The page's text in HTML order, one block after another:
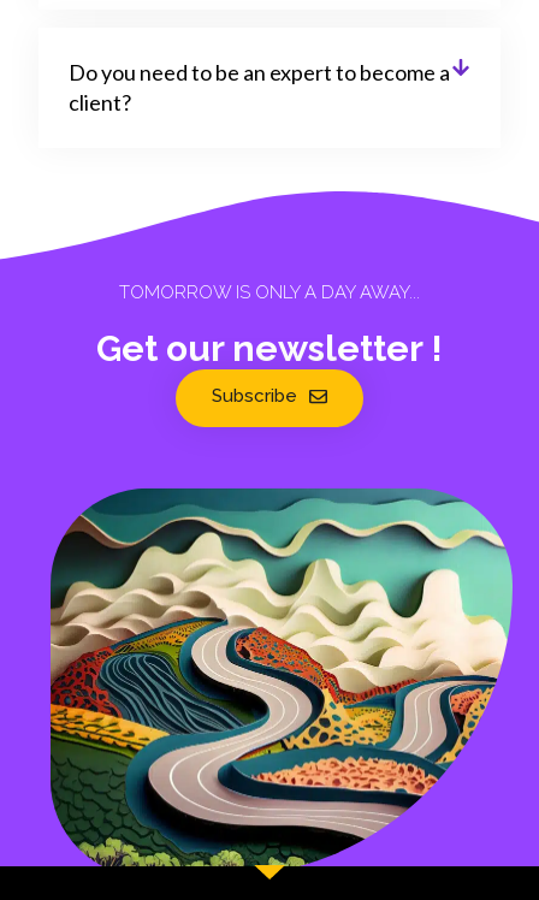
Do you need to be an expert to become a
client?
TOMORROW IS ONLY A DAY AWAY...
Get our newsletter !
Subscribe